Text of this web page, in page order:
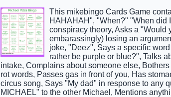
This mikebingo Cards Game
HAHAHAH", "When?" "When did
conspiracy theory, Asks a "Would
embarassingly) losing an
joke, "Deez", Says a specific
rather be purple or blue?", Talks
intake, Complains about someone else,
rot words, Passes gas in front of you, Has
circus song, Says "My dad" in response to any
MICHAEL" to the other Michael, Mentions